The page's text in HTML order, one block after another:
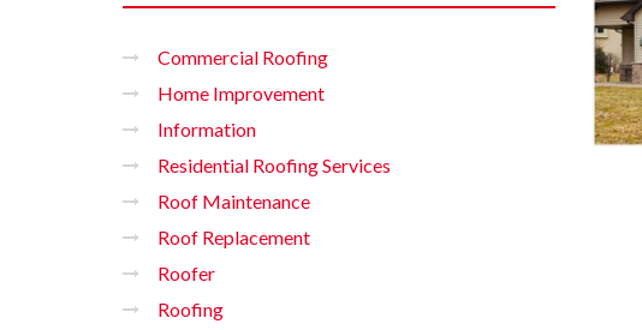
Commercial Roofing
Home Improvement
Information
Residential Roofing Services
Roof Maintenance
Roof Replacement
Roofer
Roofing